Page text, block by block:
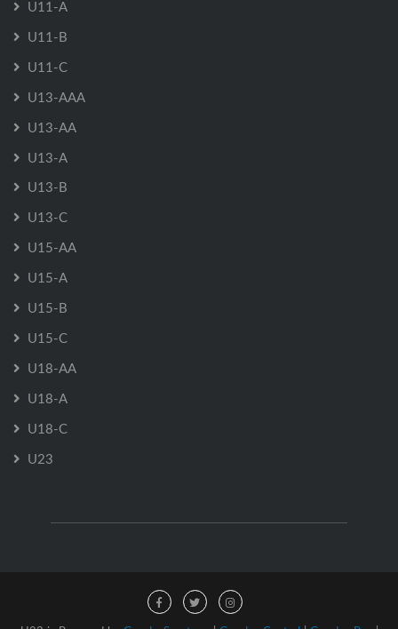
U11-A
U11-B
U11-C
U13-AAA
U13-AA
U13-A
U13-B
U13-C
U15-AA
U15-A
U15-B
U15-C
U18-AA
U18-A
U18-C
U23